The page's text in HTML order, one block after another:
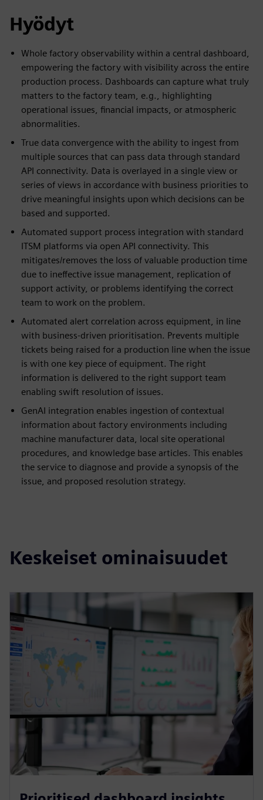
Hyödyt
Whole factory observability within a central dashboard,
empowering the factory with visibility across the entire
production process. Dashboards can capture what truly
matters to the factory team, e.g., highlighting
operational issues, financial impacts, or atmospheric
abnormalities.
True data convergence with the ability to ingest from
multiple sources that can pass data through standard
API connectivity. Data is overlayed in a single view or
series of views in accordance with business priorities to
drive meaningful insights upon which decisions can be
based and supported.
Automated support process integration with standard
ITSM platforms via open API connectivity. This
mitigates/removes the loss of valuable production time
due to ineffective issue management, replication of
support activity, or problems identifying the correct
team to work on the problem.
Automated alert correlation across equipment, in line
with business-driven prioritisation. Prevents multiple
tickets being raised for a production line when the issue
is with one key piece of equipment. The right
information is delivered to the right support team
enabling swift resolution of issues.
GenAI integration enables ingestion of contextual
information about factory environments including
machine manufacturer data, local site operational
procedures, and knowledge base articles. This enables
the service to diagnose and provide a synopsis of the
issue, and proposed resolution strategy.
Keskeiset ominaisuudet